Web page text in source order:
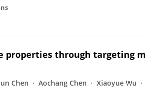
properties through targeting
Chen Aochang Chen Xiaoyue Wu